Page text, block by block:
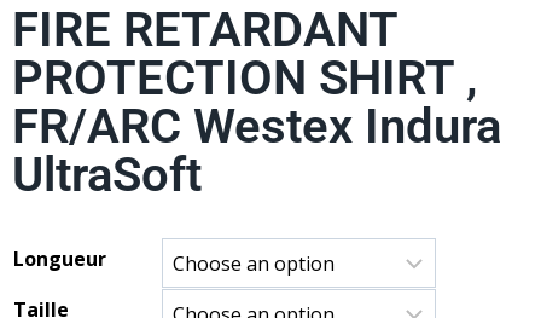
FIRE RETARDANT
PROTECTION SHIRT ,
FR/ARC Westex Indura
UltraSoft
Longueur
Taille